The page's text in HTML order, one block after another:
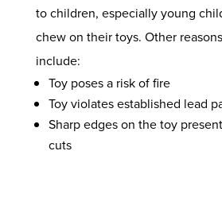
to children, especially young
chew on their toys. Other
include:
Toy poses a risk of fire
Toy violates established lead
Sharp edges on the toy
cuts